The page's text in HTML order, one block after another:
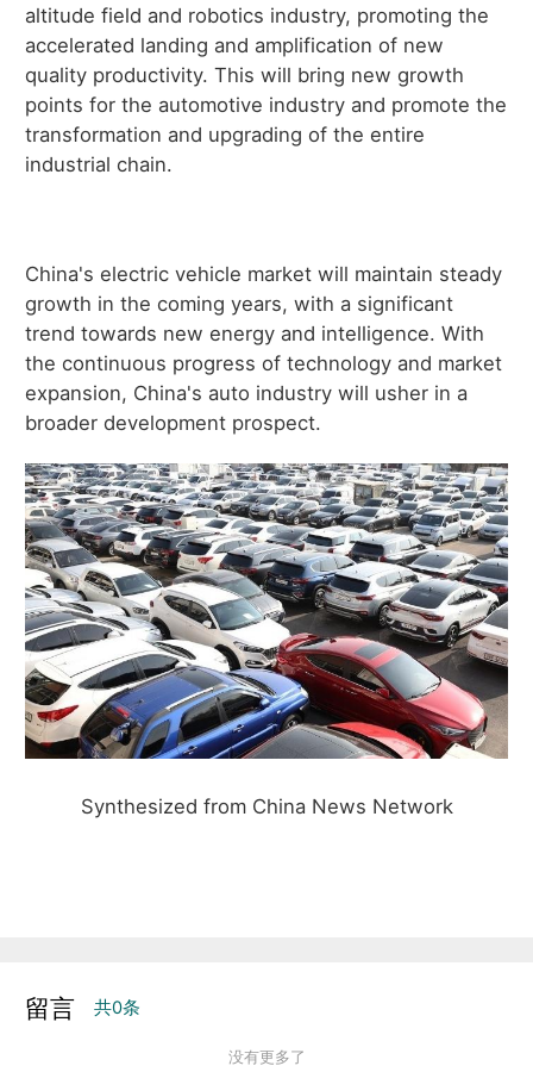
altitude field and robotics industry, promoting the
accelerated landing and amplification of new
quality productivity. This will bring new growth
points for the automotive industry and promote the
transformation and upgrading of the entire
industrial chain.
China's electric vehicle market will maintain steady
growth in the coming years, with a significant
trend towards new energy and intelligence. With
the continuous progress of technology and market
expansion, China's auto industry will usher in a
broader development prospect.
Synthesized from China News Network
留言 共0条
没有更多了